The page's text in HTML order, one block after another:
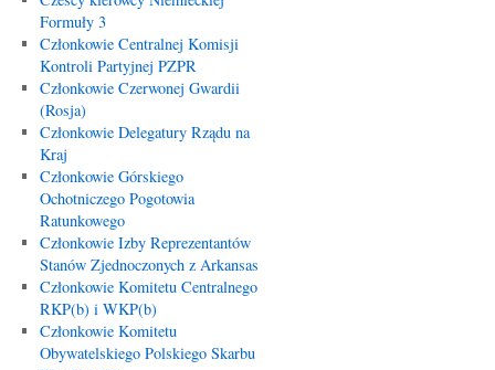
Formuły 3
Członkowie Centralnej Komisji
Kontroli Partyjnej PZPR
Członkowie Czerwonej Gwardii
(Rosja)
Członkowie Delegatury Rządu na
Kraj
Członkowie Górskiego
Ochotniczego Pogotowia
Ratunkowego
Członkowie Izby Reprezentantów
Stanów Zjednoczonych z Arkansas
Członkowie Komitetu Centralnego
RKP(b) i WKP(b)
Członkowie Komitetu
Obywatelskiego Polskiego Skarbu